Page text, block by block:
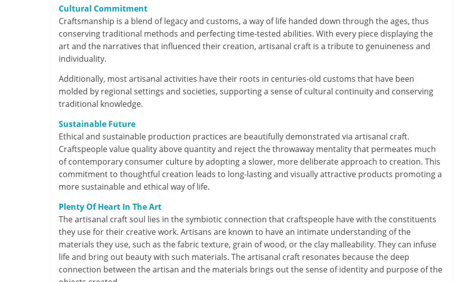
r
t
y
o
m
e
i
n
Cultural Commitment
Craftsmanship is a blend of legacy and customs, a way of life handed down through the ages, thus
conserving traditional methods and perfecting time-tested abilities. With every piece displaying the
art and the narratives that influenced their creation, artisanal craft is a tribute to genuineness and
individuality.
Additionally, most artisanal activities have their roots in centuries-old customs that have been
molded by regional settings and societies, supporting a sense of cultural continuity and conserving
traditional knowledge.
Sustainable Future
Ethical and sustainable production practices are beautifully demonstrated via artisanal craft.
Craftspeople value quality above quantity and reject the throwaway mentality that permeates much
of contemporary consumer culture by adopting a slower, more deliberate approach to creation. This
commitment to thoughtful creation leads to long-lasting and visually attractive products promoting a
more sustainable and ethical way of life.
Plenty Of Heart In The Art
The artisanal craft soul lies in the symbiotic connection that craftspeople have with the constituents
they use for their creative work. Artisans are known to have an intimate understanding of the
materials they use, such as the fabric texture, grain of wood, or the clay malleability. They can infuse
life and bring out beauty with such materials. The artisanal craft resonates because the deep
connection between the artisan and the materials brings out the sense of identity and purpose of the